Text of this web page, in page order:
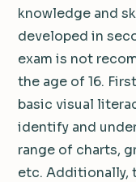
knowledge and
developed in
exam is not
the age of 16.
basic visual
identify and
range of charts,
etc. Additionally,